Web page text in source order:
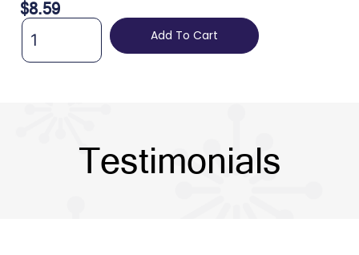
$8.59
Add To Cart
Testimonials